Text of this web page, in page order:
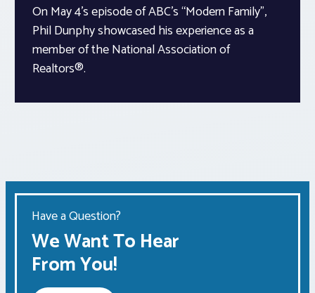
On May 4’s episode of ABC’s “Modern Family”,
Phil Dunphy showcased his experience as a
member of the National Association of
Realtors®.
Have a Question?
We Want To Hear
From You!